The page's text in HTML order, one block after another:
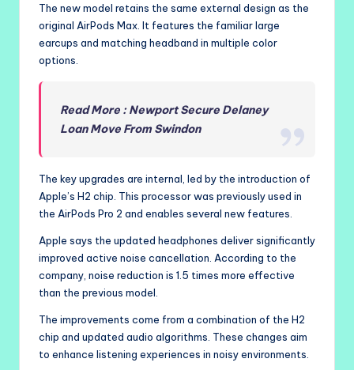
The new model retains the same external design as the
original AirPods Max. It features the familiar large
earcups and matching headband in multiple color
options.
Read More : Newport Secure Delaney
Loan Move From Swindon
The key upgrades are internal, led by the introduction of
Apple’s H2 chip. This processor was previously used in
the AirPods Pro 2 and enables several new features.
Apple says the updated headphones deliver significantly
improved active noise cancellation. According to the
company, noise reduction is 1.5 times more effective
than the previous model.
The improvements come from a combination of the H2
chip and updated audio algorithms. These changes aim
to enhance listening experiences in noisy environments.